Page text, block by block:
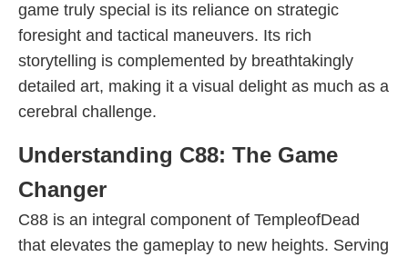
game truly special is its reliance on strategic
foresight and tactical maneuvers. Its rich
storytelling is complemented by breathtakingly
detailed art, making it a visual delight as much as a
cerebral challenge.
Understanding C88: The Game
Changer
C88 is an integral component of TempleofDead
that elevates the gameplay to new heights. Serving